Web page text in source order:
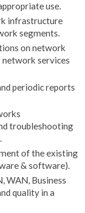
use.
infrastructure
segments.
on network
network services
periodic reports
troubleshooting
of the existing
& software).
WAN, Business
quality in a